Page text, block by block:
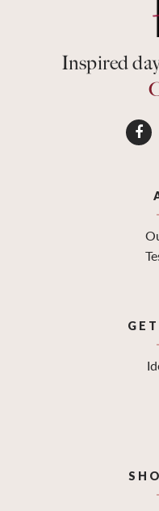
Inspired